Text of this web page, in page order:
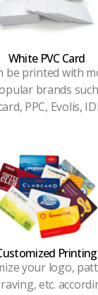
White PVC Card
be printed with
brands
PPC, Evolis,
Printing
your logo,
etc.